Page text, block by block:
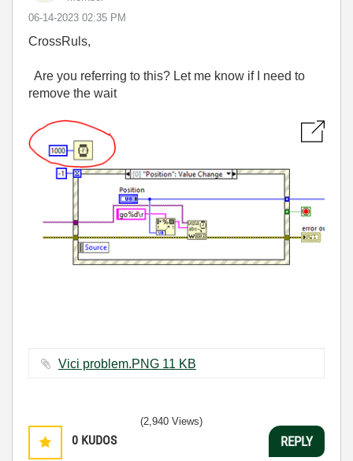
‎06-14-2023 02:35 PM
CrossRuls,
Are you referring to this? Let me know if I need to
remove the wait
Vici problem.PNG ‏11 KB
0 KUDOS
(2,940 Views)
REPLY